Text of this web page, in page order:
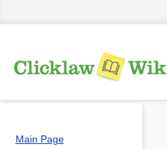
Main Page